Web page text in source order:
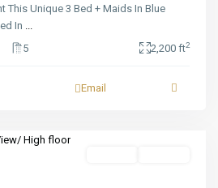
This Unique 3 Bed + Maids In Blue
In ...
5 2,200 ft2
Email